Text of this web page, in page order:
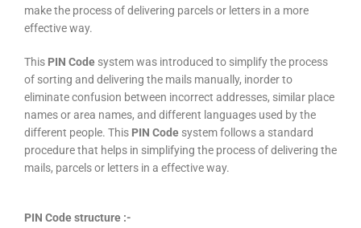
make the process of delivering parcels or letters in a more
effective way.
This PIN Code system was introduced to simplify the process
of sorting and delivering the mails manually, inorder to
eliminate confusion between incorrect addresses, similar place
names or area names, and different languages used by the
different people. This PIN Code system follows a standard
procedure that helps in simplifying the process of delivering the
mails, parcels or letters in a effective way.
PIN Code structure :-